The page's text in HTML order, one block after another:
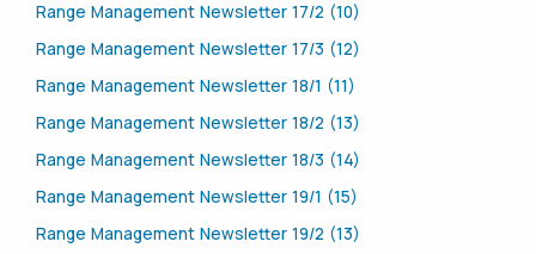
Range Management Newsletter 17/2 (10)
Range Management Newsletter 17/3 (12)
Range Management Newsletter 18/1 (11)
Range Management Newsletter 18/2 (13)
Range Management Newsletter 18/3 (14)
Range Management Newsletter 19/1 (15)
Range Management Newsletter 19/2 (13)